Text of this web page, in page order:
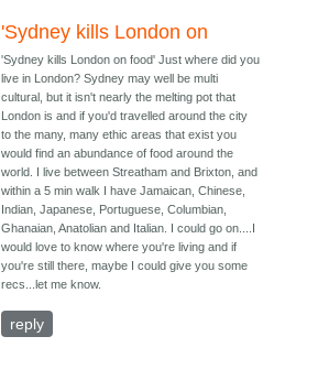
'Sydney kills London on
'Sydney kills London on food' Just where did you
live in London? Sydney may well be multi
cultural, but it isn't nearly the melting pot that
London is and if you'd travelled around the city
to the many, many ethic areas that exist you
would find an abundance of food around the
world. I live between Streatham and Brixton, and
within a 5 min walk I have Jamaican, Chinese,
Indian, Japanese, Portuguese, Columbian,
Ghanaian, Anatolian and Italian. I could go on....I
would love to know where you're living and if
you're still there, maybe I could give you some
recs...let me know.
reply